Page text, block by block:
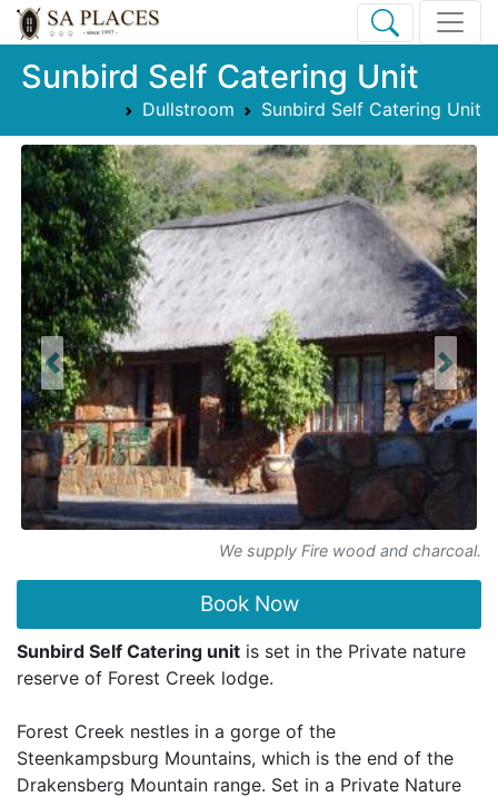
Sunbird Self Catering Unit
Dullstroom Sunbird Self Catering Unit
We supply Fire wood and charcoal.
Previous Next
Book Now
Sunbird Self Catering unit is set in the Private nature
reserve of Forest Creek lodge.
Forest Creek nestles in a gorge of the
Steenkampsburg Mountains, which is the end of the
Drakensberg Mountain range. Set in a Private Nature